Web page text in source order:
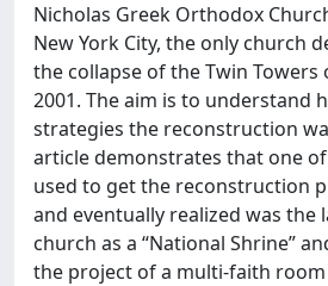
Nicholas Greek Orthodox
New York City, the only church
the collapse of the Twin Towers
2001. The aim is to understand
strategies the reconstruction
article demonstrates that one
used to get the reconstruction
and eventually realized was the
church as a “National Shrine”
the project of a multi-faith